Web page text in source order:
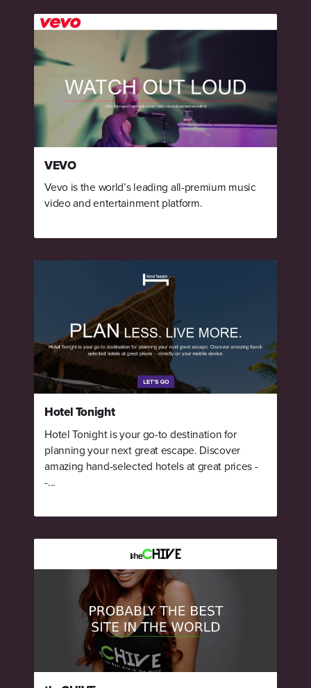
VEVO
Vevo is the world’s leading all-premium music
video and entertainment platform.
Hotel Tonight
Hotel Tonight is your go-to destination for
planning your next great escape. Discover
amazing hand-selected hotels at great prices -
-...